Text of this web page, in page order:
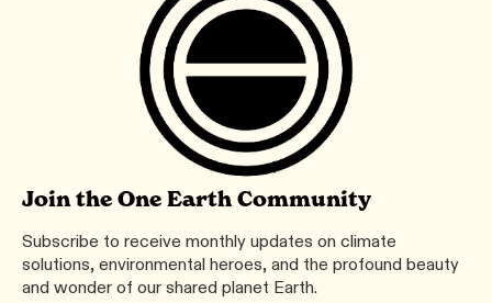
Join the One Earth Community
Subscribe to receive monthly updates on climate
solutions, environmental heroes, and the profound beauty
and wonder of our shared planet Earth.